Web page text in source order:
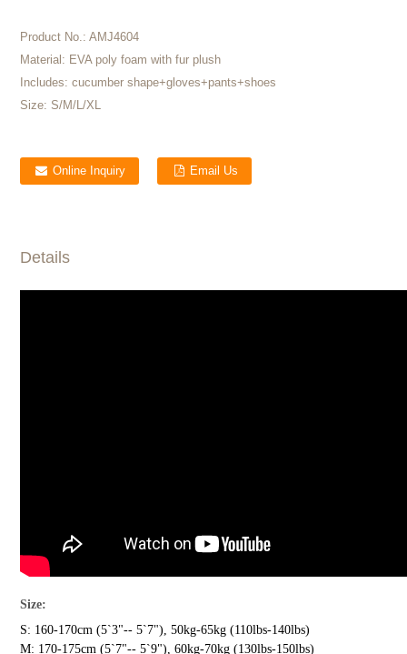
Product No.: AMJ4604
Material: EVA poly foam with fur plush
Includes: cucumber shape+gloves+pants+shoes
Size: S/M/L/XL
Online Inquiry Email Us
Details
Size:
S: 160-170cm (5`3"-- 5`7"), 50kg-65kg (110lbs-140lbs)
M: 170-175cm (5`7"-- 5`9"), 60kg-70kg (130lbs-150lbs)